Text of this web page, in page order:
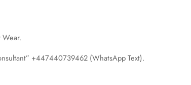
+447440739462 (WhatsApp Text).